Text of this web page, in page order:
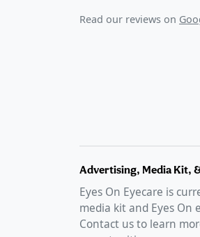
Read our reviews on
Advertising, Media Kit,
Eyes On Eyecare is
media kit and Eyes On
Contact us to learn